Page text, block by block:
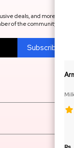
deals, and more.
of the community.
Subscribe